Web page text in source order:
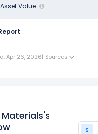
Value -
Apr 26, 2026| Sources
$